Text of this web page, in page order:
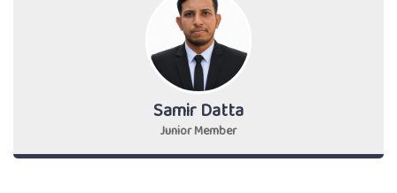
Samir Datta
Junior Member